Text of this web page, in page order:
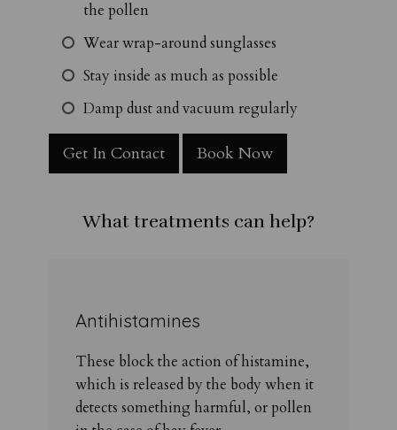
the pollen
Wear wrap-around sunglasses
Stay inside as much as possible
Damp dust and vacuum regularly
Get In Contact Book Now
What treatments can help?
Antihistamines
These block the action of histamine,
which is released by the body when it
detects something harmful, or pollen